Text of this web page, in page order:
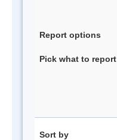
Report options
Pick what to report
Sort by